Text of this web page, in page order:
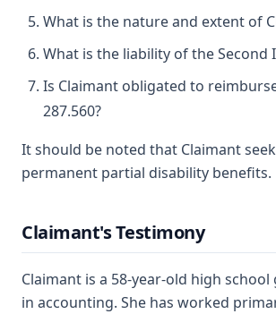
What is the nature and extent of
What is the liability of the Second
Is Claimant obligated to
287.560?
It should be noted that Claimant
permanent partial disability benefits.
Claimant's Testimony
Claimant is a 58-year-old high
in accounting. She has worked